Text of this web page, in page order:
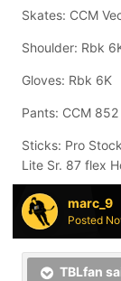
Skates: CCM
Shoulder: Rbk
Gloves: Rbk 6K
Pants: CCM 852
Sticks: Pro
Lite Sr. 87 flex
marc_9
Posted
TBLfan